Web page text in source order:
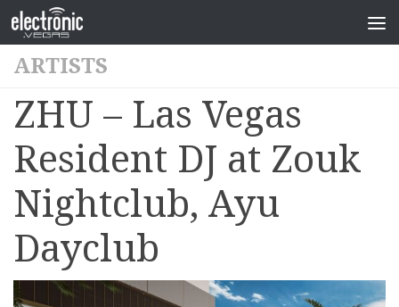
ARTISTS
ZHU – Las Vegas
Resident DJ at Zouk
Nightclub, Ayu
Dayclub